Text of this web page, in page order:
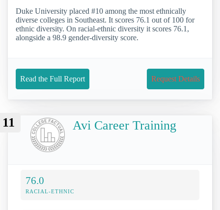
Duke University placed #10 among the most ethnically
diverse colleges in Southeast. It scores 76.1 out of 100 for
ethnic diversity. On racial-ethnic diversity it scores 76.1,
alongside a 98.9 gender-diversity score.
Read the Full Report Request Details
11 Avi Career Training
76.0
RACIAL-ETHNIC